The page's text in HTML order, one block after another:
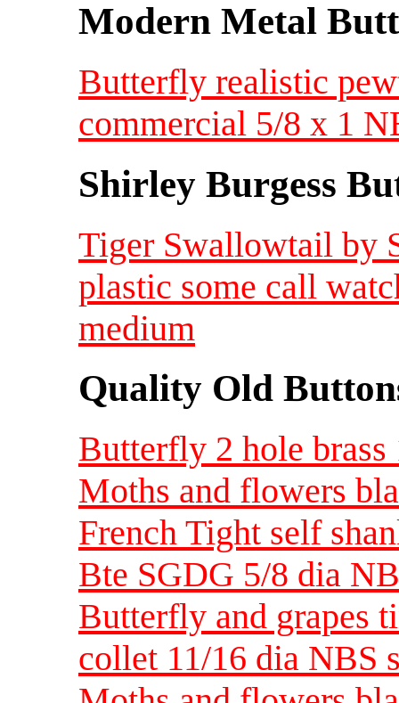
Modern Metal
Butterfly realistic
commercial 5/8 x 1
Shirley Burgess
Tiger Swallowtail by
plastic some call
medium
Quality Old
Butterfly 2 hole
Moths and flowers
French Tight self
Bte SGDG 5/8 dia
Butterfly and grapes
collet 11/16 dia NBS